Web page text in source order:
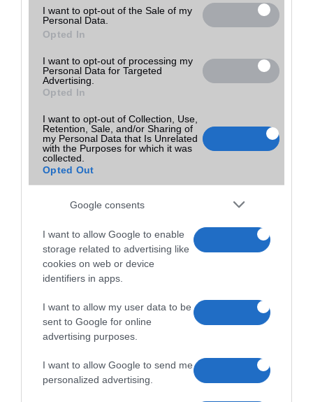
I want to opt-out of the Sale of my
Personal Data.
Opted In
I want to opt-out of processing my
Personal Data for Targeted
Advertising.
Opted In
I want to opt-out of Collection, Use,
Retention, Sale, and/or Sharing of
my Personal Data that Is Unrelated
with the Purposes for which it was
collected.
Opted Out
Google consents
I want to allow Google to enable
storage related to advertising like
cookies on web or device
identifiers in apps.
I want to allow my user data to be
sent to Google for online
advertising purposes.
I want to allow Google to send me
personalized advertising.